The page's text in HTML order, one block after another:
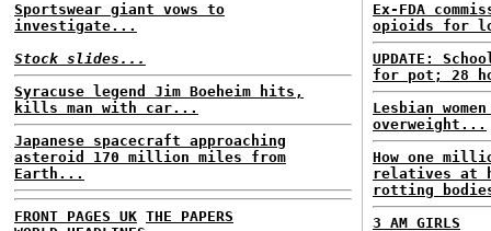
Sportswear giant vows to
investigate...
Stock slides...
Syracuse legend Jim Boeheim hits,
kills man with car...
Japanese spacecraft approaching
asteroid 170 million miles from
Earth...
FRONT PAGES UK THE PAPERS
Ex-FDA
opioids for
UPDATE:
for pot; 28
Lesbian
overweight...
How one
relatives at
rotting
3 AM GIRLS